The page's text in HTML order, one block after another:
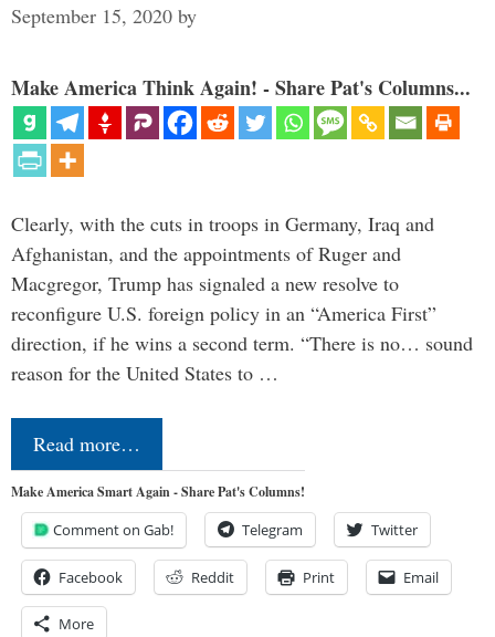
September 15, 2020 by
Make America Think Again! - Share Pat's Columns...
Clearly, with the cuts in troops in Germany, Iraq and
Afghanistan, and the appointments of Ruger and
Macgregor, Trump has signaled a new resolve to
reconfigure U.S. foreign policy in an “America First”
direction, if he wins a second term. “There is no… sound
reason for the United States to …
Read more…
Make America Smart Again - Share Pat's Columns!
Comment on Gab! Telegram Twitter
Facebook Reddit Print Email
More